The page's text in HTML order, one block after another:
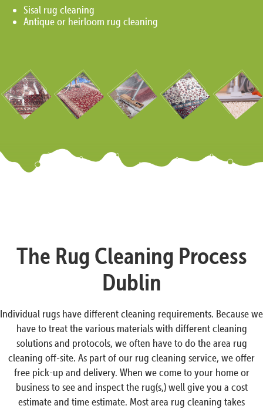
Sisal rug cleaning
Antique or heirloom rug cleaning
The Rug Cleaning Process
Dublin
Individual rugs have different cleaning requirements. Because we
have to treat the various materials with different cleaning
solutions and protocols, we often have to do the area rug
cleaning off-site. As part of our rug cleaning service, we offer
free pick-up and delivery. When we come to your home or
business to see and inspect the rug(s,) well give you a cost
estimate and time estimate. Most area rug cleaning takes